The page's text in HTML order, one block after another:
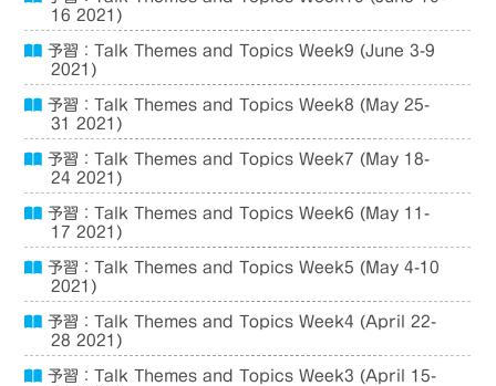
16 2021)
予習：Talk Themes and Topics Week9 (June 3-9
2021)
予習：Talk Themes and Topics Week8 (May 25-
31 2021)
予習：Talk Themes and Topics Week7 (May 18-
24 2021)
予習：Talk Themes and Topics Week6 (May 11-
17 2021)
予習：Talk Themes and Topics Week5 (May 4-10
2021)
予習：Talk Themes and Topics Week4 (April 22-
28 2021)
予習：Talk Themes and Topics Week3 (April 15-